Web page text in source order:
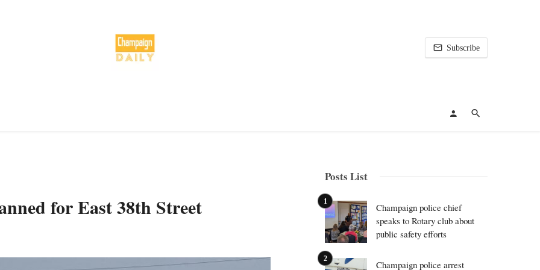
Subscribe
for East 38th Street
Posts List
Champaign police chief
speaks to Rotary club about
public safety efforts
Champaign police arrest